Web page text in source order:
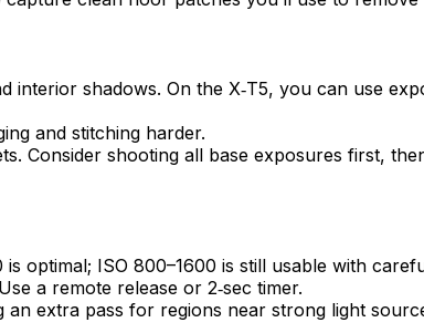
shadows. On the X‑T5, you can use
and stitching harder.
Consider shooting all base exposures first,
optimal; ISO 800–1600 is still usable with
a remote release or 2‑sec timer.
extra pass for regions near strong light